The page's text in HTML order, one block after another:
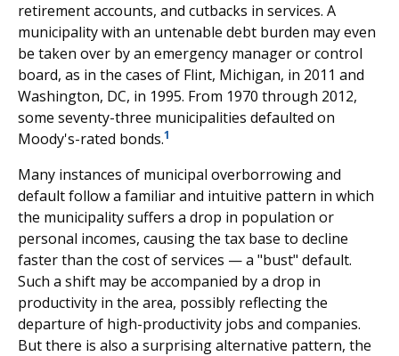
retirement accounts, and cutbacks in services. A
municipality with an untenable debt burden may even
be taken over by an emergency manager or control
board, as in the cases of Flint, Michigan, in 2011 and
Washington, DC, in 1995. From 1970 through 2012,
some seventy-three municipalities defaulted on
Moody's-rated bonds.1
Many instances of municipal overborrowing and
default follow a familiar and intuitive pattern in which
the municipality suffers a drop in population or
personal incomes, causing the tax base to decline
faster than the cost of services — a "bust" default.
Such a shift may be accompanied by a drop in
productivity in the area, possibly reflecting the
departure of high-productivity jobs and companies.
But there is also a surprising alternative pattern, the